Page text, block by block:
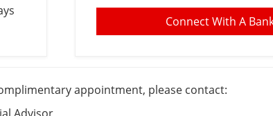
Connect With A
appointment, please contact: